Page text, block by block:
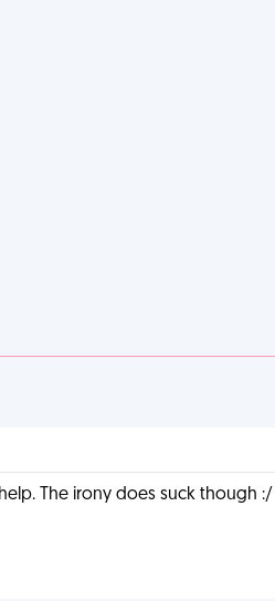
The irony does suck though :/